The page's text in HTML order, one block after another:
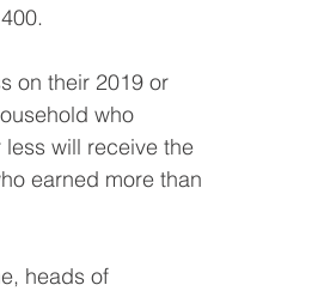
on their 2019 or
who
will receive the
earned more than
heads of